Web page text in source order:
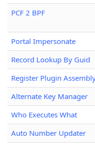
PCF 2 BPF
Portal Impersonate
Record Lookup By Guid
Register Plugin
Alternate Key Manager
Who Executes What
Auto Number Updater